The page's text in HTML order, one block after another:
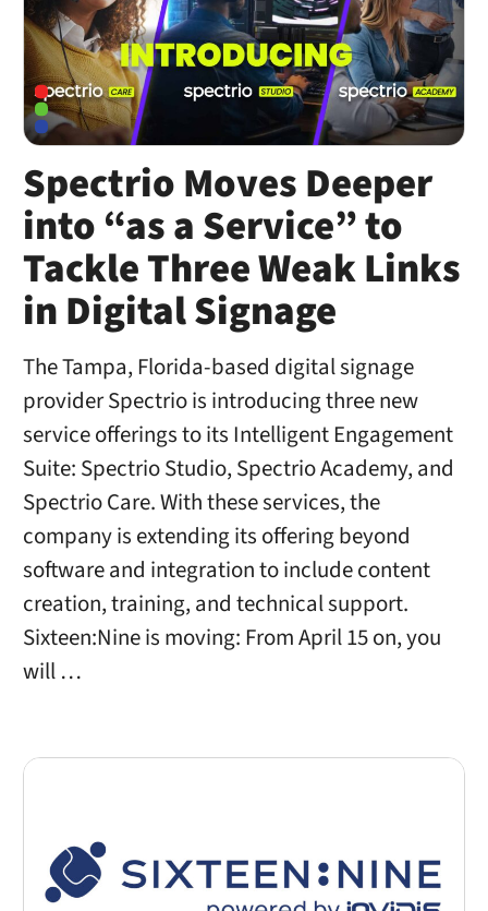
Spectrio Moves Deeper
into “as a Service” to
Tackle Three Weak Links
in Digital Signage
The Tampa, Florida-based digital signage
provider Spectrio is introducing three new
service offerings to its Intelligent Engagement
Suite: Spectrio Studio, Spectrio Academy, and
Spectrio Care. With these services, the
company is extending its offering beyond
software and integration to include content
creation, training, and technical support.
Sixteen:Nine is moving: From April 15 on, you
will …